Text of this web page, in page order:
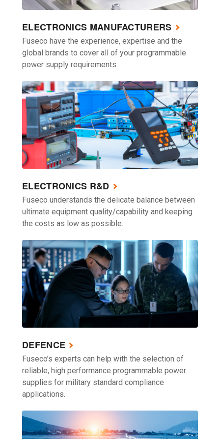
ELECTRONICS MANUFACTURERS
Fuseco have the experience, expertise and the
global brands to cover all of your programmable
power supply requirements.
ELECTRONICS R&D
Fuseco understands the delicate balance between
ultimate equipment quality/capability and keeping
the costs as low as possible.
DEFENCE
Fuseco’s experts can help with the selection of
reliable, high performance programmable power
supplies for military standard compliance
applications.